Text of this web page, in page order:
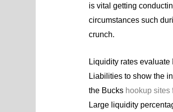
is vital getting
circumstances such
crunch.
Liquidity rates evaluate
Liabilities to show the
the Bucks hookup sites
Large liquidity